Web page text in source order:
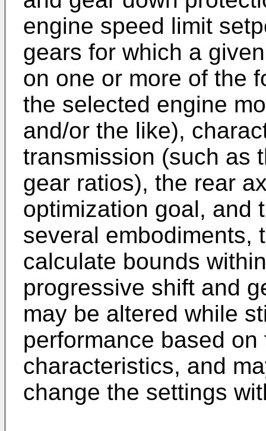
engine speed limit
gears for which a
on one or more of the
the selected engine
and/or the like),
transmission (such as
gear ratios), the rear
optimization goal, and
several embodiments,
calculate bounds
progressive shift and
may be altered while
performance based
characteristics, and
change the settings